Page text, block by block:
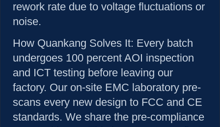
rework rate due to voltage fluctuations or
noise.
How Quankang Solves It: Every batch
undergoes 100 percent AOI inspection
and ICT testing before leaving our
factory. Our on-site EMC laboratory pre-
scans every new design to FCC and CE
standards. We share the pre-compliance